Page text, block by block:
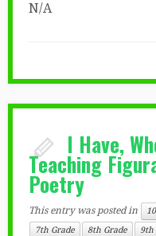
N/A
I Have,
Teaching
Poetry
This entry was posted in
7th Grade
8th Grade
9th